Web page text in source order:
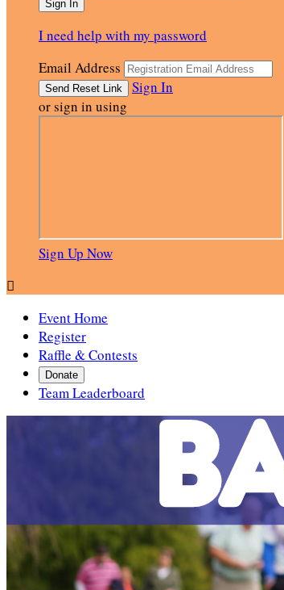
I need help with my password
Email Address
Sign In
or sign in using
Sign Up Now

Event Home
Register
Raffle & Contests
Donate
Team Leaderboard